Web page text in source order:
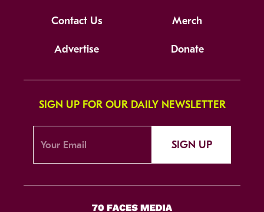
Contact Us Merch
Advertise Donate
SIGN UP FOR OUR DAILY NEWSLETTER
SIGN UP